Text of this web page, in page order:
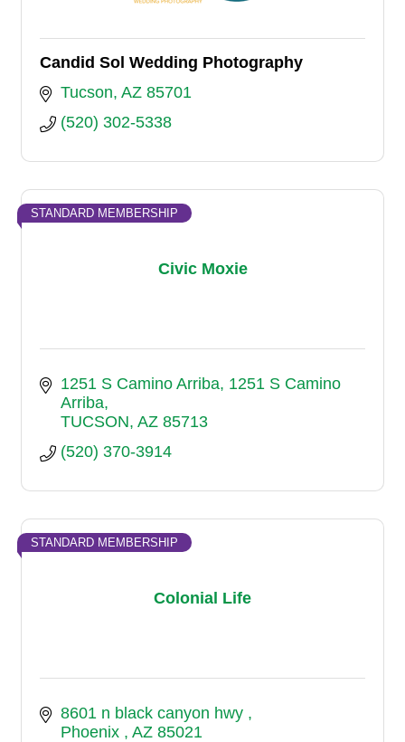
Candid Sol Wedding Photography
Tucson AZ 85701
(520) 302-5338
Civic Moxie
STANDARD MEMBERSHIP
1251 S Camino Arriba 1251 S Camino
Arriba
TUCSON AZ 85713
(520) 370-3914
Colonial Life
STANDARD MEMBERSHIP
8601 n black canyon hwy
Phoenix
AZ 85021